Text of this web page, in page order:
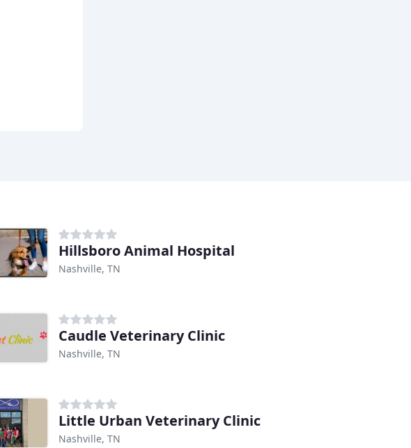
Hillsboro Animal Hospital
Nashville, TN
Caudle Veterinary Clinic
Nashville, TN
Little Urban Veterinary Clinic
Nashville, TN